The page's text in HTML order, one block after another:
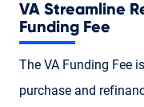
VA Streamline
Funding Fee
The VA Funding Fee
purchase and